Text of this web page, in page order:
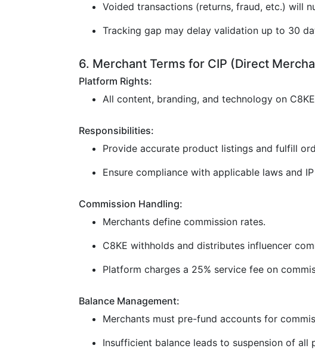
Voided transactions (returns, fraud, etc.) will
Tracking gap may delay validation up to 30
6. Merchant Terms for CIP (Direct
Platform Rights:
All content, branding, and technology on
Responsibilities:
Provide accurate product listings and fulfill
Ensure compliance with applicable laws and
Commission Handling:
Merchants define commission rates.
C8KE withholds and distributes influencer
Platform charges a 25% service fee on
Balance Management:
Merchants must pre-fund accounts for
Insufficient balance leads to suspension of all